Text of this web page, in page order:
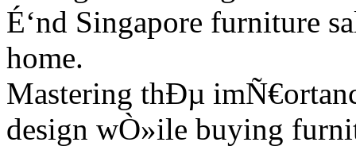
É‘nd Singapore furniture
home.
Mastering thÐµ
design wÒ»ile buying